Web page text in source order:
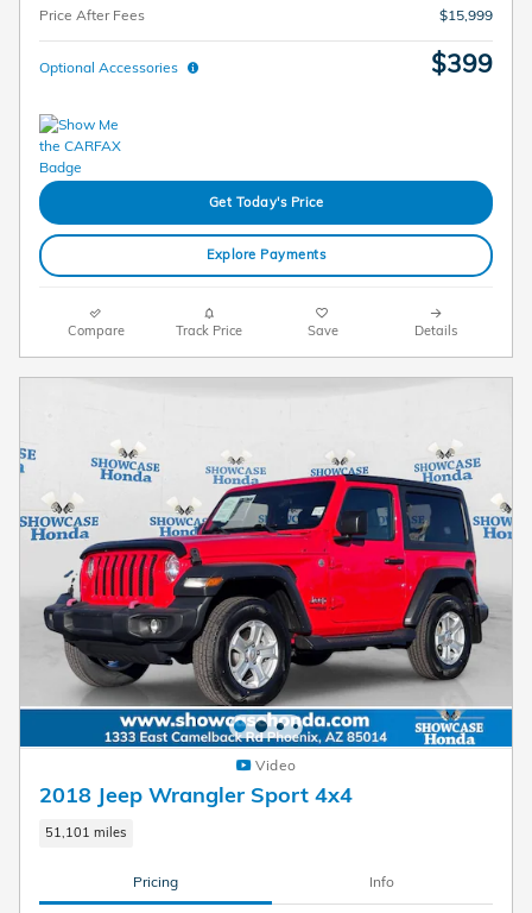
Price After Fees
$15,999
Optional Accessories $399
Get Today's Price
Explore Payments
Compare Track Price Save Details
Video
2018 Jeep Wrangler Sport 4x4
51,101 miles
Pricing Info